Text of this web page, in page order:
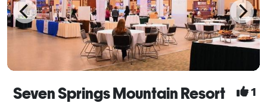
Seven Springs Mountain Resort 1